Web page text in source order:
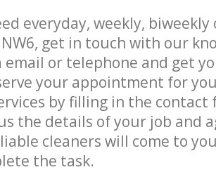
everyday, weekly,
get in touch with our
email or telephone and get
your appointment for
by filling in the
the details of your job and
cleaners will come to
the task.